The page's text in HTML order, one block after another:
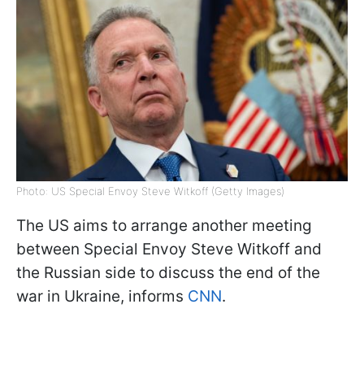
Photo: US Special Envoy Steve Witkoff (Getty Images)
The US aims to arrange another meeting
between Special Envoy Steve Witkoff and
the Russian side to discuss the end of the
war in Ukraine, informs CNN.